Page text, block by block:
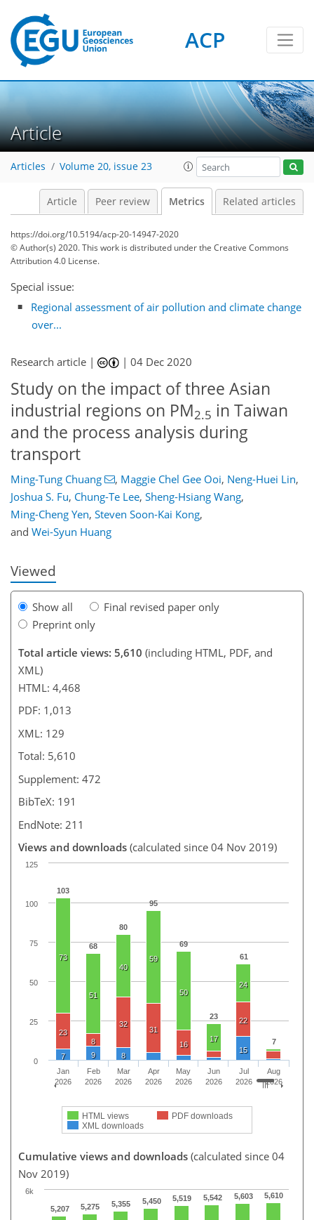
ACP
Article
Articles Volume 20, issue 23
Article Peer review Metrics Related articles
https://doi.org/10.5194/acp-20-14947-2020
© Author(s) 2020. This work is distributed underthe Creative Commons
Attribution 4.0 License.
Special issue:
Regional assessment of air pollution and climate change
over...
Research article | |04 Dec 2020
Study on the impact of three Asian
industrial regions on PM2.5 in Taiwan
and the process analysis during
transport
Ming-Tung Chuang , Maggie Chel Gee Ooi, Neng-Huei Lin,
Joshua S. Fu, Chung-Te Lee, Sheng-Hsiang Wang,
Ming-Cheng Yen, Steven Soon-Kai Kong,
and Wei-Syun Huang
Viewed
Show all
Final revised paper only
Preprint only
Total article views: 5,610 (including HTML, PDF, and
XML)
HTML: 4,468
PDF: 1,013
XML: 129
Total: 5,610
Supplement: 472
BibTeX: 191
EndNote: 211
Views and downloads (calculated since 04 Nov 2019)
103
68
80
95
69
23
61
7
73
51
40
59
50
17
24
1
23
8
32
31
16
4
22
5
7 9 8
532
15
1
HTML views
PDF downloads
XML downloads
Jan
2026
Feb
2026
Mar
2026
Apr
2026
May
2026
Jun
2026
Jul
2026
Aug
2026
0
25
50
75
100
125
Cumulative views and downloads (calculated since 04
Nov 2019)
5,207 5,275 5,355 5,450 5,519 5,542 5,603 5,610
86
95
103
108
111
113
128
129
6k